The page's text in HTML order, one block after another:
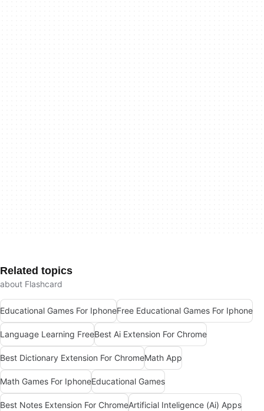
Related topics
about Flashcard
Educational Games For IphoneFree Educational Games For Iphone
Language Learning FreeBest Ai Extension For Chrome
Best Dictionary Extension For ChromeMath App
Math Games For IphoneEducational Games
Best Notes Extension For ChromeArtificial Inteligence (Ai) Apps